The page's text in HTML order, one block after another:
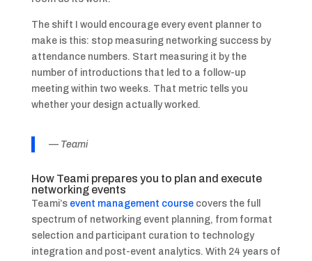
The shift I would encourage every event planner to
make is this: stop measuring networking success by
attendance numbers. Start measuring it by the
number of introductions that led to a follow-up
meeting within two weeks. That metric tells you
whether your design actually worked.
— Teami
How Teami prepares you to plan and execute
networking events
Teami’s event management coursecovers the full
spectrum of networking event planning, from format
selection and participant curation to technology
integration and post-event analytics. With 24 years of